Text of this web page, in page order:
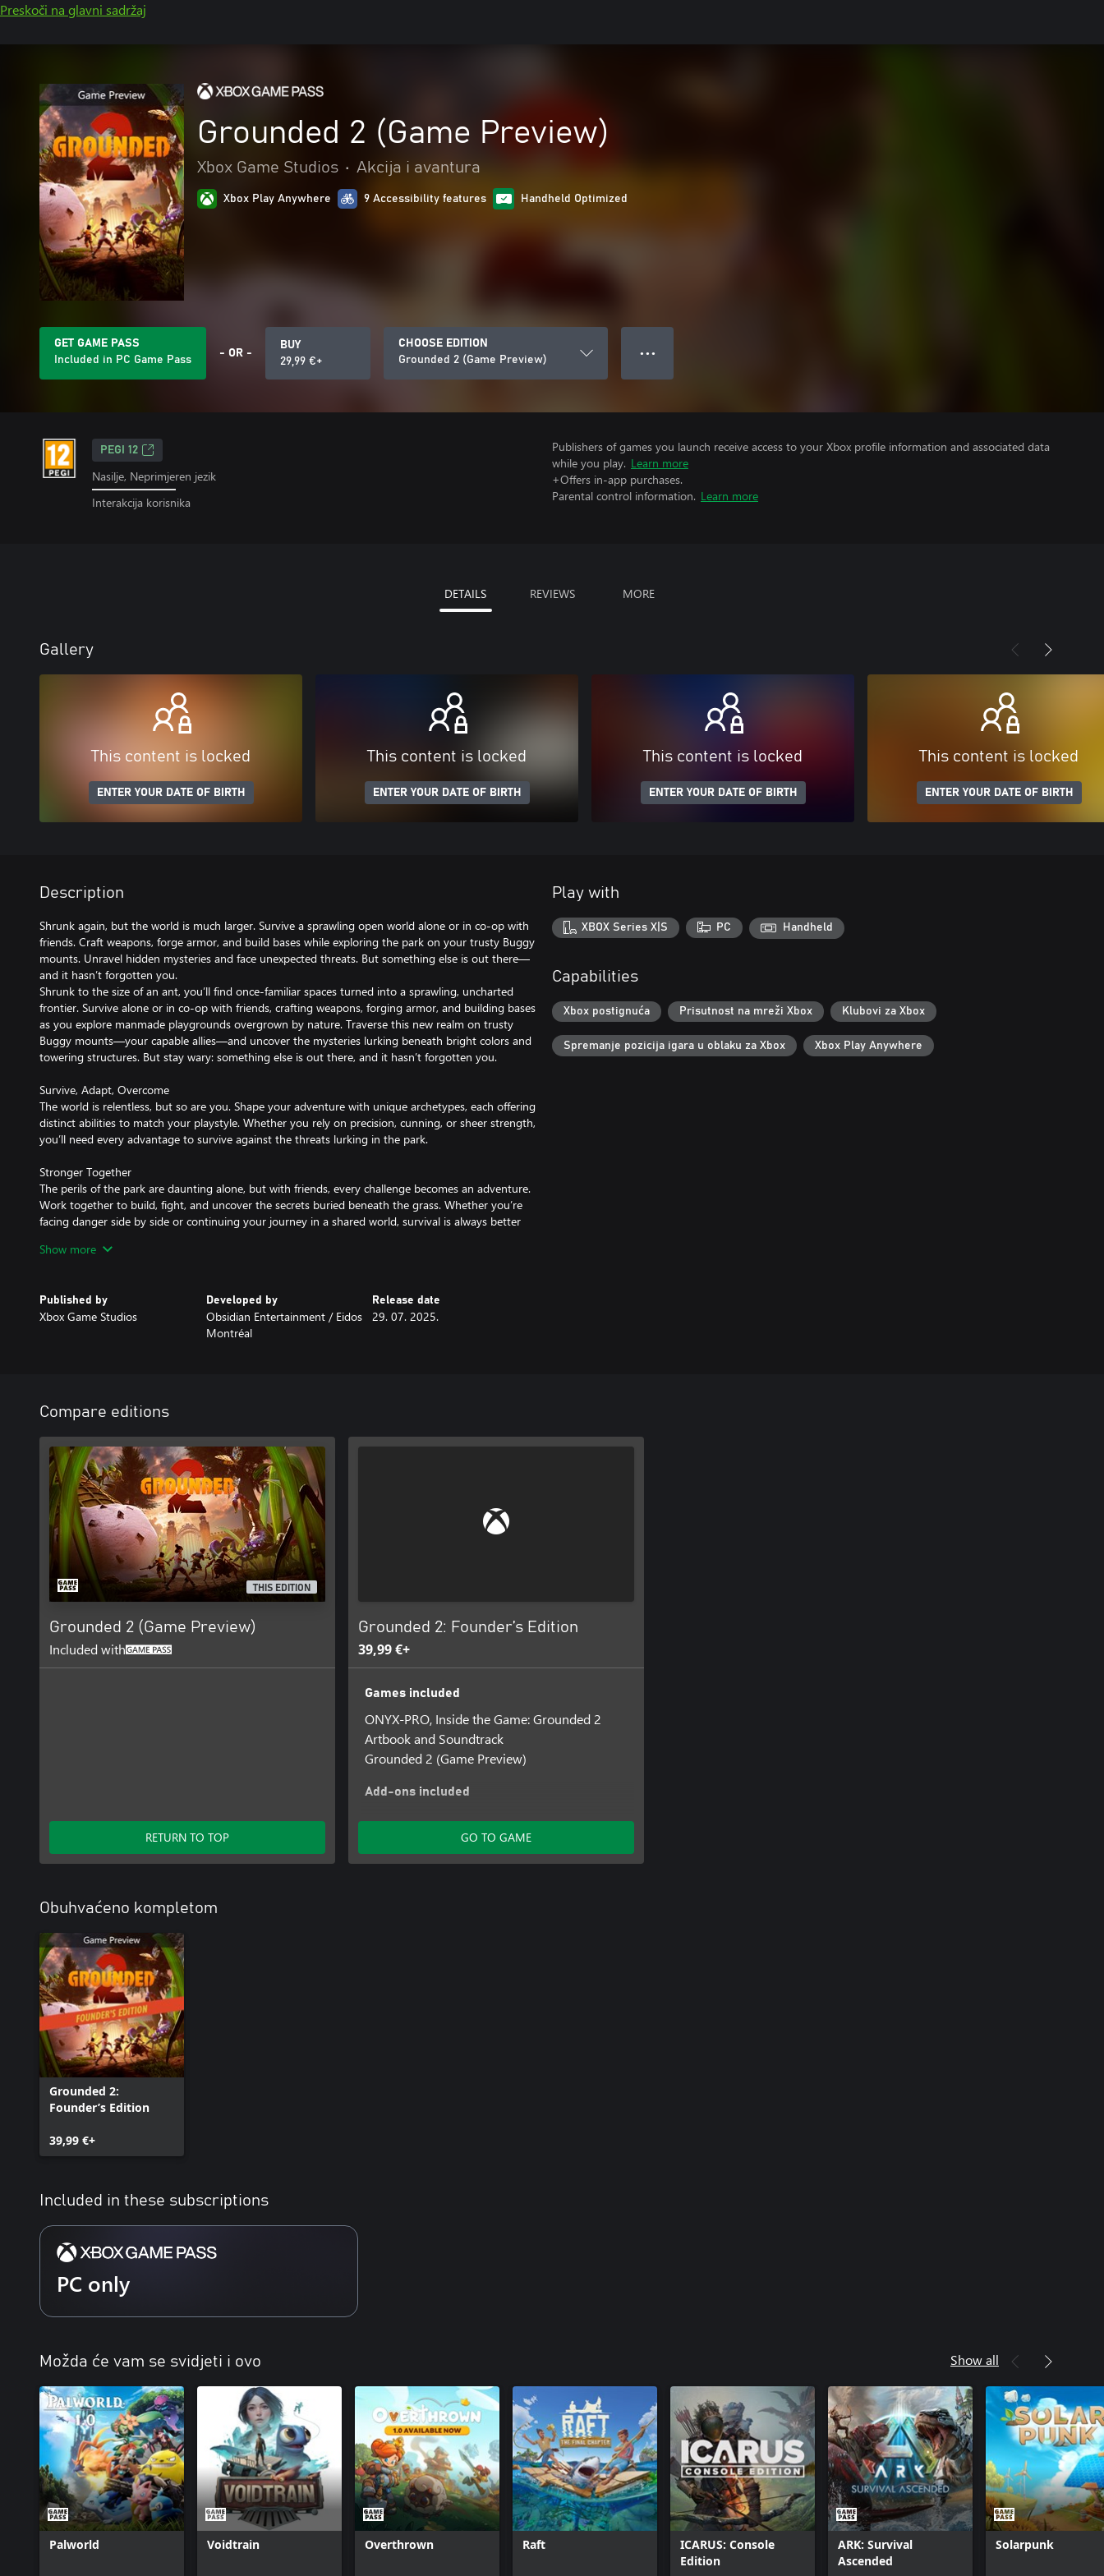
Preskoči na glavni sadržaj
Grounded 2 (Game Preview)
Xbox Game Studios • Akcija i avantura
Xbox Play Anywhere 9 Accessibility features Handheld Optimized
GET GAME PASS
Included in PC Game Pass
- OR -
BUY
29,99 €+
CHOOSE EDITION
Grounded 2 (Game Preview)
● ● ●
PEGI 12
Nasilje, Neprimjeren jezik
Interakcija korisnika
Publishers of games you launch receive access to your Xbox profile information and associated data
while you play. Learn more
+Offers in-app purchases.
Parental control information. Learn more
DETAILS REVIEWS MORE
Gallery
This content is locked
ENTER YOUR DATE OF BIRTH
This content is locked
ENTER YOUR DATE OF BIRTH
This content is locked
ENTER YOUR DATE OF BIRTH
This content is locked
ENTER YOUR DATE OF BIRTH
Description
Shrunk again, but the world is much larger. Survive a sprawling open world alone or in co-op with
friends. Craft weapons, forge armor, and build bases while exploring the park on your trusty Buggy
mounts. Unravel hidden mysteries and face unexpected threats. But something else is out there—
and it hasn’t forgotten you.
Shrunk to the size of an ant, you’ll find once-familiar spaces turned into a sprawling, uncharted
frontier. Survive alone or in co-op with friends, crafting weapons, forging armor, and building bases
as you explore manmade playgrounds overgrown by nature. Traverse this new realm on trusty
Buggy mounts—your capable allies—and uncover the mysteries lurking beneath bright colors and
towering structures. But stay wary: something else is out there, and it hasn’t forgotten you.
Survive, Adapt, Overcome
The world is relentless, but so are you. Shape your adventure with unique archetypes, each offering
distinct abilities to match your playstyle. Whether you rely on precision, cunning, or sheer strength,
you’ll need every advantage to survive against the threats lurking in the park.
Stronger Together
The perils of the park are daunting alone, but with friends, every challenge becomes an adventure.
Work together to build, fight, and uncover the secrets buried beneath the grass. Whether you’re
facing danger side by side or continuing your journey in a shared world, survival is always better
friends - Buggies! Saddle up and traverse through the park, fight on them or alongside them in
battle, or use them to gather resources and build your base. The right partner could mean the
difference between thriving and barely surviving.
but it’s too late now. It knows you’re looking. And it’s ready. Every answer drags you deeper, every
step invites something closer. You were never alone. You thought you were in control. You were
wrong.
Show more
Published by
Xbox Game Studios
Developed by
Obsidian Entertainment / Eidos
Montréal
Release date
29. 07. 2025.
Play with
XBOX Series X|S PC Handheld
Capabilities
Xbox postignuća Prisutnost na mreži Xbox Klubovi za Xbox
Spremanje pozicija igara u oblaku za Xbox Xbox Play Anywhere
Compare editions
THIS EDITION
Grounded 2 (Game Preview)
Included with
RETURN TO TOP
Grounded 2: Founder’s Edition
39,99 €+
Games included
ONYX-PRO, Inside the Game: Grounded 2
Artbook and Soundtrack
Grounded 2 (Game Preview)
Add-ons included
Grounded 2: Founder's DLC
GO TO GAME
Obuhvaćeno kompletom
Grounded 2:
Founder’s Edition
39,99 €+
Included in these subscriptions
PC only
Možda će vam se svidjeti i ovo Show all
Palworld Voidtrain Overthrown Raft
ICARUS: Console
Edition
ARK: Survival
Ascended
Solarpunk